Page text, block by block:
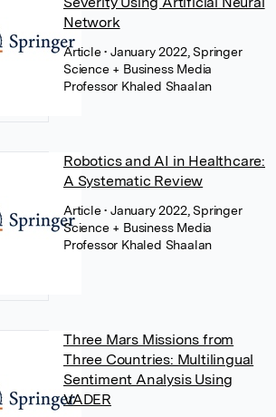
Network
Article• January 2022, Springer
Science + Business Media
Professor Khaled Shaalan
Robotics and AI in Healthcare:
A Systematic Review
Article• January 2022, Springer
Science + Business Media
Professor Khaled Shaalan
Three Mars Missions from
Three Countries: Multilingual
Sentiment Analysis Using
VADER